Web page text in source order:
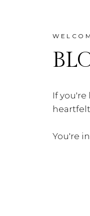
If
You're